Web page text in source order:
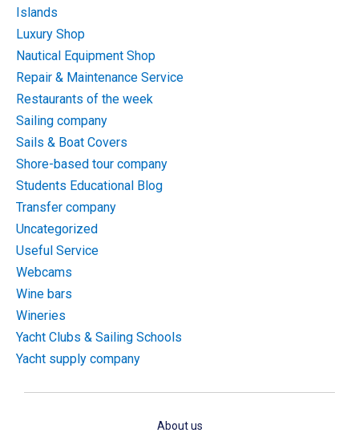
Islands
Luxury Shop
Nautical Equipment Shop
Repair & Maintenance Service
Restaurants of the week
Sailing company
Sails & Boat Covers
Shore-based tour company
Students Educational Blog
Transfer company
Uncategorized
Useful Service
Webcams
Wine bars
Wineries
Yacht Clubs & Sailing Schools
Yacht supply company
About us